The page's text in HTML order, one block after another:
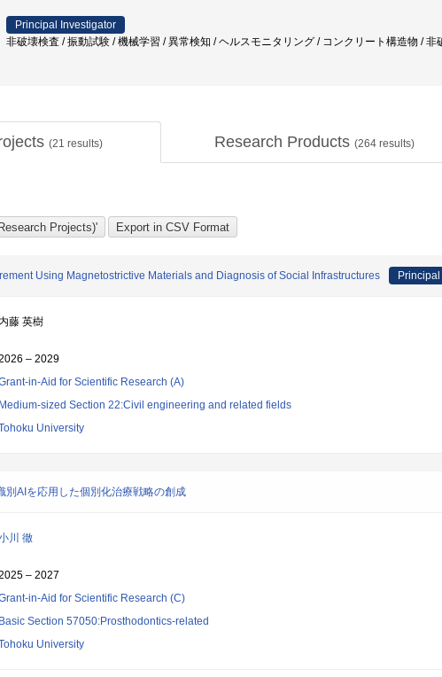
Principal Investigator
非破壊検査 / 振動試験 / 機械学習 / 異常検知 / ヘルスモニタリング / コンクリート構造物 /
(21 results) Research Products (264results)
Using Magnetostrictive Materials and Diagnosis of Social Infrastructures
内藤 英樹
– 2029
in-Aid for Scientific Research (A)
Medium-sized Section 22:Civil engineering and related fields
University
別AIを応用した個別化治療戦略の創成
川 徹
– 2027
in-Aid for Scientific Research (C)
Basic Section 57050:Prosthodontics-related
University